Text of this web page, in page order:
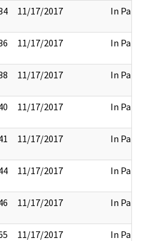
11/17/2017 In Part
11/17/2017 In Part
11/17/2017 In Part
11/17/2017 In Part
11/17/2017 In Part
11/17/2017 In Part
11/17/2017 In Part
11/17/2017 In Part